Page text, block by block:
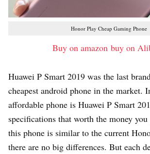
Honor Play Cheap Gaming Phone
Buy on amazon buy on
Huawei P Smart 2019 was the last
cheapest android phone in the market.
affordable phone is Huawei P Smart
specifications that worth the money
this phone is similar to the current
there are no big differences. But each